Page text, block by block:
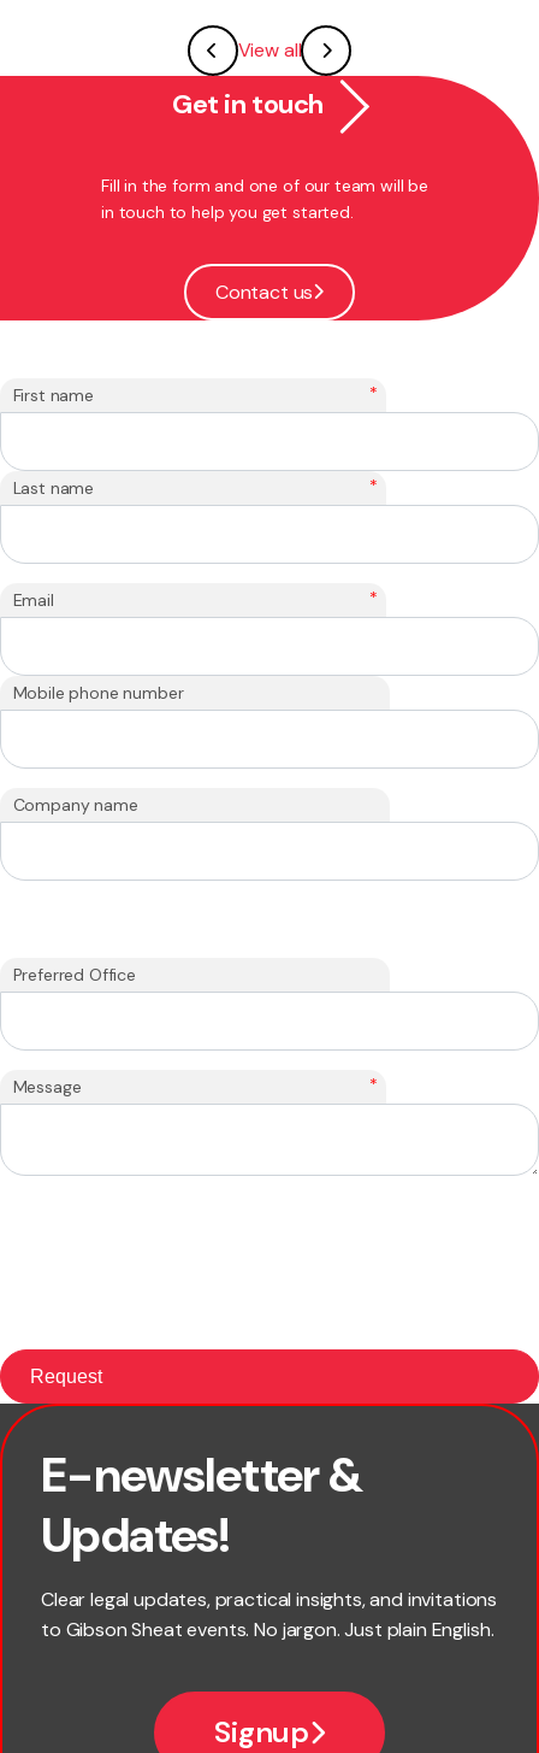
View all
Get in touch
Fill in the form and one of our team will be
in touch to help you get started.
Contact us
First name *
Last name *
Email *
Mobile phone number
Company name
Preferred Office
Message *
E-newsletter &
Updates!
Clear legal updates, practical insights, and invitations
to Gibson Sheat events. No jargon. Just plain English.
Signup
First name